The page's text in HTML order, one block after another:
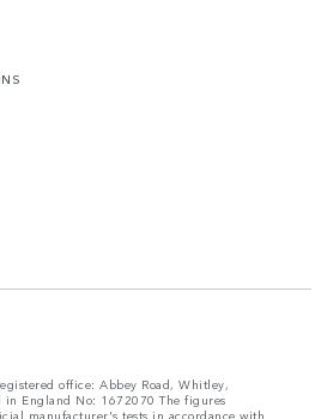
office: Abbey Road, Whitley,
in England No: 1672070 The figures
manufacturer's tests in accordance with